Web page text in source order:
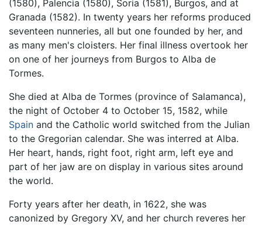
(1580), Palencia (1580), Soria (1581), Burgos, and at
Granada (1582). In twenty years her reforms produced
seventeen nunneries, all but one founded by her, and
as many men's cloisters. Her final illness overtook her
on one of her journeys from Burgos to Alba de
Tormes.
She died at Alba de Tormes (province of Salamanca),
the night of October 4 to October 15, 1582, while
Spain and the Catholic world switched from the Julian
to the Gregorian calendar. She was interred at Alba.
Her heart, hands, right foot, right arm, left eye and
part of her jaw are on display in various sites around
the world.
Forty years after her death, in 1622, she was
canonized by Gregory XV, and her church reveres her